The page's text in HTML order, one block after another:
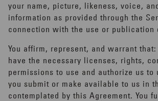
your name, picture, likeness, voice,
information as provided through the
connection with the use or publication
You affirm, represent, and warrant
have the necessary licenses, rights,
permissions to use and authorize us to
you submit or make available to us in
contemplated by this Agreement. You